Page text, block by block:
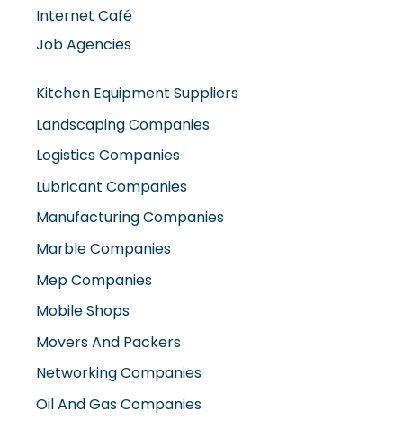
Job Agencies
Kitchen Equipment Suppliers
Landscaping Companies
Logistics Companies
Lubricant Companies
Manufacturing Companies
Marble Companies
Mep Companies
Mobile Shops
Movers And Packers
Networking Companies
Oil And Gas Companies
Packaging Companies